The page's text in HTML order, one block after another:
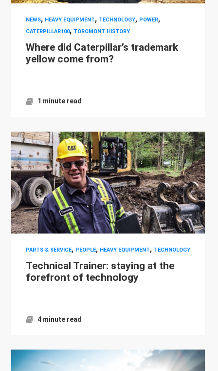
NEWS, HEAVY EQUIPMENT, TECHNOLOGY, POWER,
CATERPILLAR100, TOROMONT HISTORY
Where did Caterpillar’s trademark
yellow come from?
1 minute read
PARTS & SERVICE, PEOPLE, HEAVY EQUIPMENT, TECHNOLOGY
Technical Trainer: staying at the
forefront of technology
4 minute read